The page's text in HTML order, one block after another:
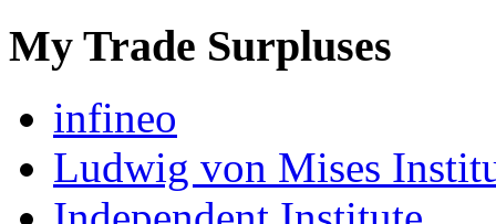
My Trade Surpluses
infineo
Ludwig von Mises